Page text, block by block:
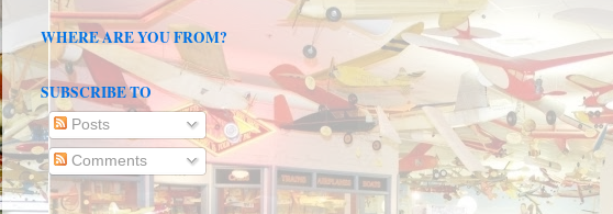
WHERE ARE YOU FROM?
SUBSCRIBE TO
Posts
Comments